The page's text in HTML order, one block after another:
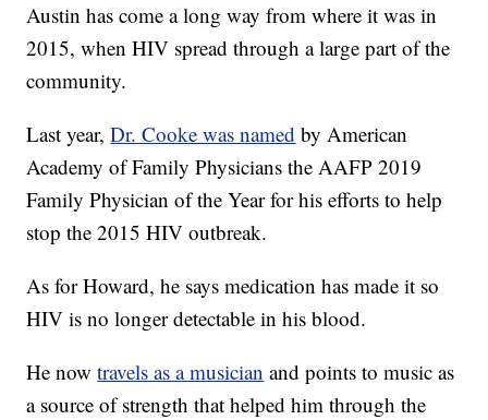
Austin has come a long way from where it was in
2015, when HIV spread through a large part of the
community.
Last year,Dr. Cooke was named by American
Academy of Family Physicians the AAFP 2019
Family Physician of the Year for his efforts to help
stop the 2015 HIV outbreak.
As for Howard, he says medication has made it so
HIV is no longer detectable in his blood.
He nowtravels as a musician and points to music as
a source of strength that helped him through the